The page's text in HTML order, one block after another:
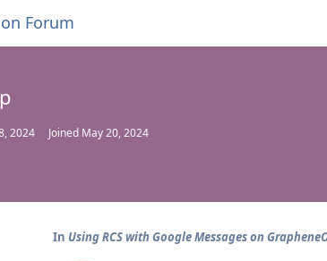
Forum
2024 Joined May 20, 2024
In Using RCS with Google Messages on